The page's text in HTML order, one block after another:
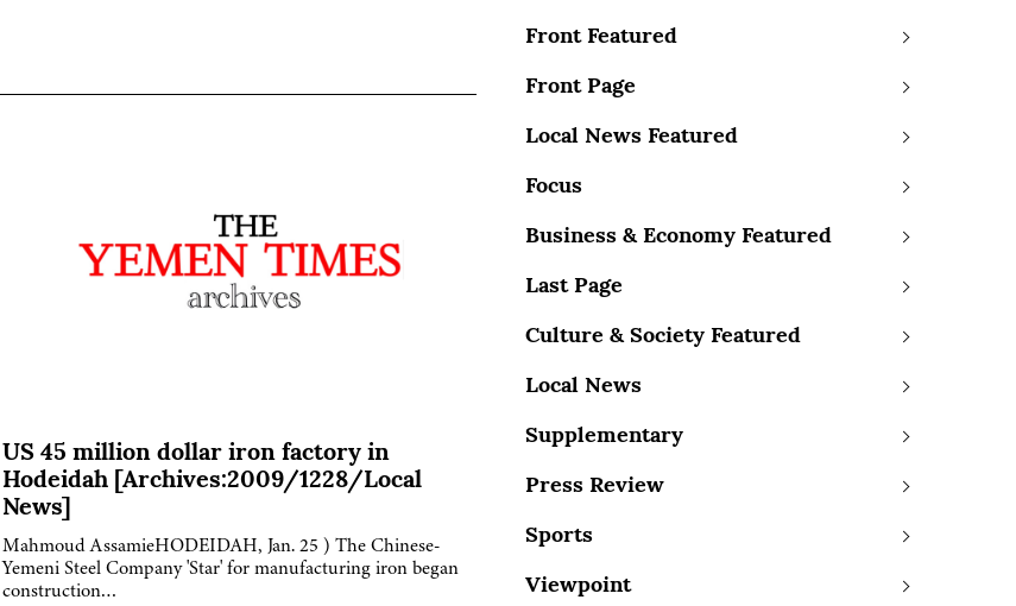
US 45 million dollar iron factory in
Hodeidah [Archives:2009/1228/Local
News]
Mahmoud AssamieHODEIDAH, Jan. 25 ) The Chinese-
Yemeni Steel Company 'Star' for manufacturing iron began
construction…
Front Featured
Front Page
Local News Featured
Focus
Business & Economy Featured
Last Page
Culture & Society Featured
Local News
Supplementary
Press Review
Sports
Viewpoint